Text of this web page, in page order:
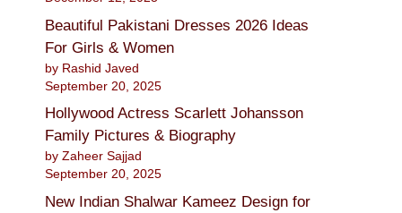
Beautiful Pakistani Dresses 2026 Ideas
For Girls & Women
by Rashid Javed
September 20, 2025
Hollywood Actress Scarlett Johansson
Family Pictures & Biography
by Zaheer Sajjad
September 20, 2025
New Indian Shalwar Kameez Design for